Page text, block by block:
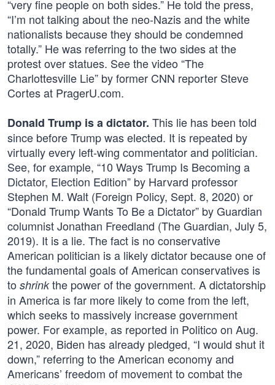
“very fine people on both sides.” He told the press,
“I’m not talking about the neo-Nazis and the white
nationalists because they should be condemned
totally.” He was referring to the two sides at the
protest over statues. See the video “The
Charlottesville Lie” by former CNN reporter Steve
Cortes at PragerU.com.
Donald Trump is a dictator. This lie has been told
since before Trump was elected. It is repeated by
virtually every left-wing commentator and politician.
See, for example, “10 Ways Trump Is Becoming a
Dictator, Election Edition” by Harvard professor
Stephen M. Walt (Foreign Policy, Sept. 8, 2020) or
“Donald Trump Wants To Be a Dictator” by Guardian
columnist Jonathan Freedland (The Guardian, July 5,
2019). It is a lie. The fact is no conservative
American politician is a likely dictator because one of
the fundamental goals of American conservatives is
to shrinkthe power of the government. A dictatorship
in America is far more likely to come from the left,
which seeks to massively increase government
power. For example, as reported in Politico on Aug.
21, 2020, Biden has already pledged, “I would shut it
down,” referring to the American economy and
Americans’ freedom of movement to combat the